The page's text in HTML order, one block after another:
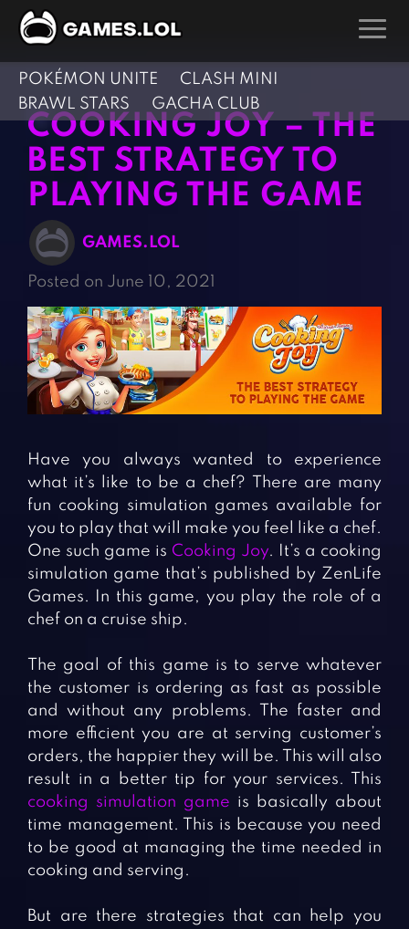
GAMES
Action Games
Adventure Games
Arcade Games
Board Games
Card Games
Casual Games
Clicker Games
Cooking Games
Crazy Games
Fighting Games
Girl Games
Gun Games
Horror Games
Hunting Games
Kids Games
Multiplayer Games
Role Playing Games
Shooting Games
Silver Games
Simulation Games
Sports Games
Strategy Games
Word Games
BLOG
CONTACT
POKÉMON UNITE
CLASH MINI
BRAWL STARS
GACHA CLUB
COOKING JOY – THE
BEST STRATEGY TO
PLAYING THE GAME
GAMES.LOL
Posted on June 10, 2021
Have you always wanted to experience
what it’s like to be a chef? There are many
fun cooking simulation games available for
you to play that will make you feel like a chef.
One such game is Cooking Joy. It’s a cooking
simulation game that’s published by ZenLife
Games. In this game, you play the role of a
chef on a cruise ship.
The goal of this game is to serve whatever
the customer is ordering as fast as possible
and without any problems. The faster and
more efficient you are at serving customer’s
orders, the happier they will be. This will also
result in a better tip for your services. This
cooking simulation game is basically about
time management. This is because you need
to be good at managing the time needed in
cooking and serving.
But are there strategies that can help you